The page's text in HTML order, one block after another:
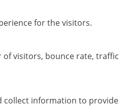
for the visitors.
visitors, bounce rate, traffic
collect information to provide